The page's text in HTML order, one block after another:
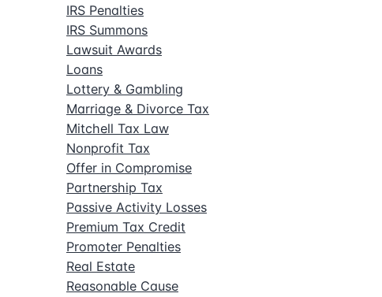
IRS Penalties
IRS Summons
Lawsuit Awards
Loans
Lottery & Gambling
Marriage & Divorce Tax
Mitchell Tax Law
Nonprofit Tax
Offer in Compromise
Partnership Tax
Passive Activity Losses
Premium Tax Credit
Promoter Penalties
Real Estate
Reasonable Cause